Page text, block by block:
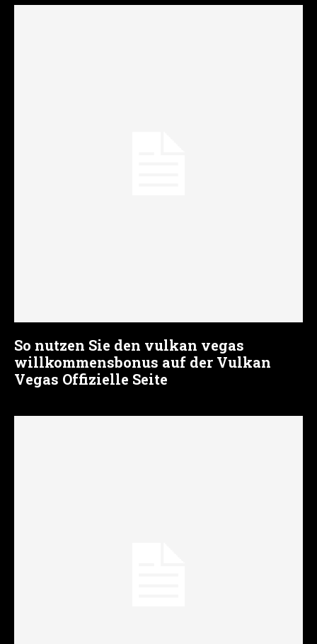
So nutzen Sie den vulkan vegas
willkommensbonus auf der Vulkan
Vegas Offizielle Seite